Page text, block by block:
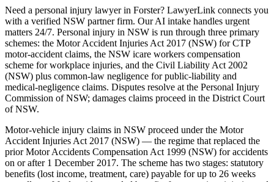
Need a personal injury lawyer in Forster? LawyerLink connects you
with a verified NSW partner firm. Our AI intake handles urgent
matters 24/7. Personal injury in NSW is run through three primary
schemes: the Motor Accident Injuries Act 2017 (NSW) for CTP
motor-accident claims, the NSW icare workers compensation
scheme for workplace injuries, and the Civil Liability Act 2002
(NSW) plus common-law negligence for public-liability and
medical-negligence claims. Disputes resolve at the Personal Injury
Commission of NSW; damages claims proceed in the District Court
of NSW.
Motor-vehicle injury claims in NSW proceed under the Motor
Accident Injuries Act 2017 (NSW) — the regime that replaced the
prior Motor Accidents Compensation Act 1999 (NSW) for accidents
on or after 1 December 2017. The scheme has two stages: statutory
benefits (lost income, treatment, care) payable for up to 26 weeks